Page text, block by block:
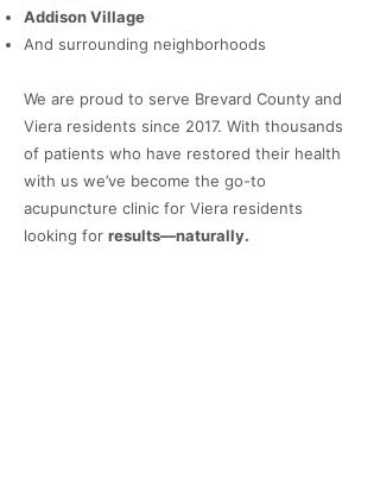
Addison Village
And surrounding neighborhoods
We are proud to serve Brevard County and
Viera residents since 2017. With thousands
of patients who have restored their health
with us we’ve become the go-to
acupuncture clinic for Viera residents
looking for results—naturally.